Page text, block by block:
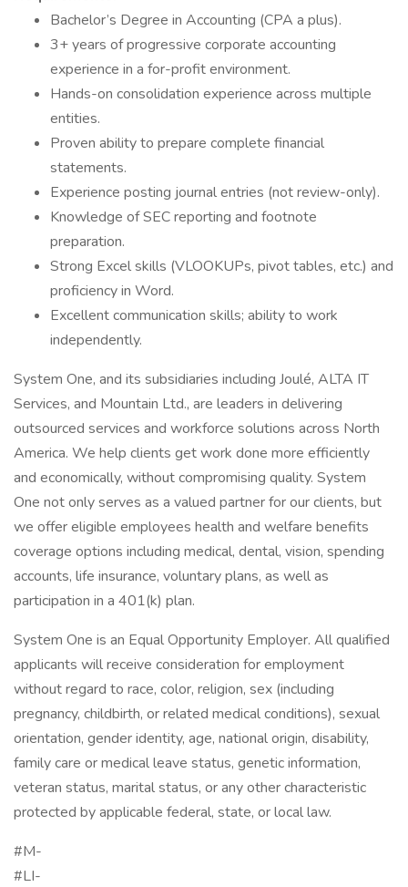
Bachelor’s Degree in Accounting (CPA a plus).
3+ years of progressive corporate accounting
experience in a for-profit environment.
Hands-on consolidation experience across multiple
entities.
Proven ability to prepare complete financial
statements.
Experience posting journal entries (not review-only).
Knowledge of SEC reporting and footnote
preparation.
Strong Excel skills (VLOOKUPs, pivot tables, etc.) and
proficiency in Word.
Excellent communication skills; ability to work
independently.
System One, and its subsidiaries including Joulé, ALTA IT
Services, and Mountain Ltd., are leaders in delivering
outsourced services and workforce solutions across North
America. We help clients get work done more efficiently
and economically, without compromising quality. System
One not only serves as a valued partner for our clients, but
we offer eligible employees health and welfare benefits
coverage options including medical, dental, vision, spending
accounts, life insurance, voluntary plans, as well as
participation in a 401(k) plan.
System One is an Equal Opportunity Employer. All qualified
applicants will receive consideration for employment
without regard to race, color, religion, sex (including
pregnancy, childbirth, or related medical conditions), sexual
orientation, gender identity, age, national origin, disability,
family care or medical leave status, genetic information,
veteran status, marital status, or any other characteristic
protected by applicable federal, state, or local law.
#M-
#LI-